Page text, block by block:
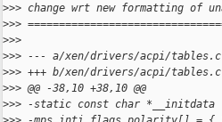
>>> change wrt new formatting of
>>>
>>>
>>> --- a/xen/drivers/acpi/tables.c
>>> +++ b/xen/drivers/acpi/tables.c
>>> @@ -38,10 +38,10 @@
>>> -static const char *__initdata